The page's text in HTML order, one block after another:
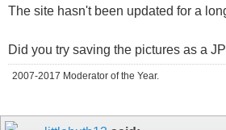
The site hasn't been updated for a
Did you try saving the pictures as a
2007-2017 Moderator of the Year.